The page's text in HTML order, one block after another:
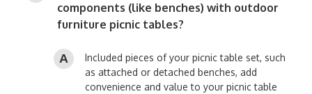
components (like benches) with outdoor
furniture picnic tables?
Included pieces of your picnic table set, such
as attached or detached benches, add
convenience and value to your picnic table